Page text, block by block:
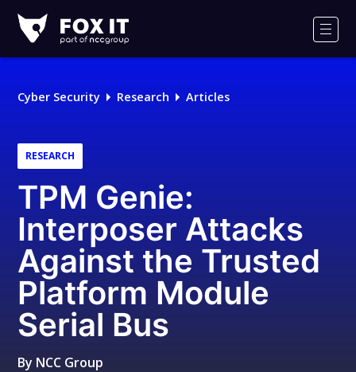
IT
Logo
Cyber Security Research Articles
RESEARCH
TPM Genie:
Interposer Attacks
Against the Trusted
Platform Module
Serial Bus
By NCC Group